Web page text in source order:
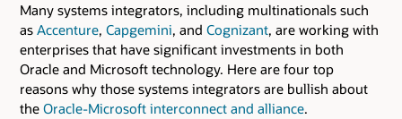
Many systems integrators, including multinationals such
as Accenture, Capgemini, and Cognizant, are working with
enterprises that have significant investments in both
Oracle and Microsoft technology. Here are four top
reasons why those systems integrators are bullish about
the Oracle-Microsoft interconnect and alliance.